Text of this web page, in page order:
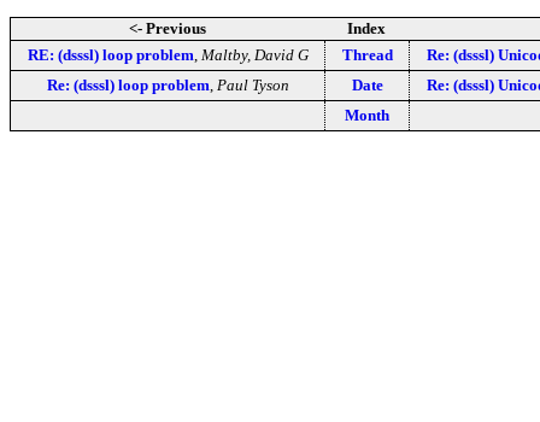
<- Previous
Index
RE: (dsssl) loop problem Maltby, David G Thread
Re: (dsssl)
Re: (dsssl) loop problem Paul Tyson Date
Re: (dsssl)
Month